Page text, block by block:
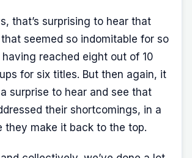
that’s surprising to hear that
seemed so indomitable for so
reached eight out of 10
for six titles. But then again, it
surprise to hear and see that
their shortcomings, in a
they make it back to the top.